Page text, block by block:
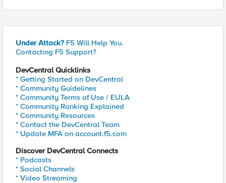
Under Attack? F5 Will Help You.
Contacting F5 Support?
DevCentral Quicklinks
* Getting Started on DevCentral
* Community Guidelines
* Community Terms of Use / EULA
* Community Ranking Explained
* Community Resources
* Contact the DevCentral Team
* Update MFA on account.f5.com
Discover DevCentral Connects
* Podcasts
* Social Channels
* Video Streaming